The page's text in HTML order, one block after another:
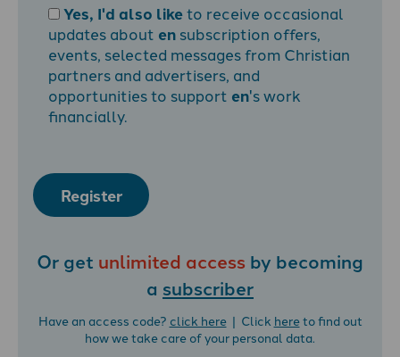
Yes, I'd also liketo receive occasional
updates about en subscription offers,
events, selected messages from Christian
partners and advertisers, and
opportunities to support en's work
financially.
Register
Or get unlimited access by becoming
a subscriber
Have an access code? click here| Click hereto find out
how we take care of your personal data.